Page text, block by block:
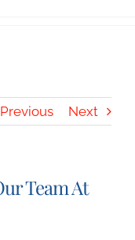
Previous Next
Team At